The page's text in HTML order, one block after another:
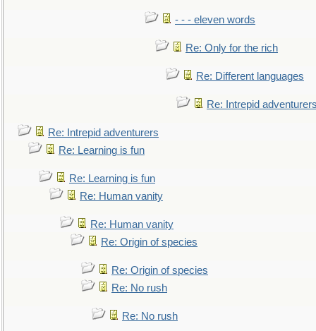
- - - eleven words
Re: Only for the rich
Re: Different languages
Re: Intrepid
Re: Intrepid adventurers
Re: Learning is fun
Re: Learning is fun
Re: Human vanity
Re: Human vanity
Re: Origin of species
Re: Origin of species
Re: No rush
Re: No rush